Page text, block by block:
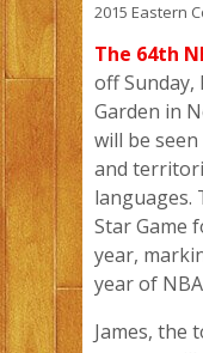
2015 Eastern
The 64th
off Sunday,
Garden in
will be
and
languages.
Star Game
year,
year of
James, the